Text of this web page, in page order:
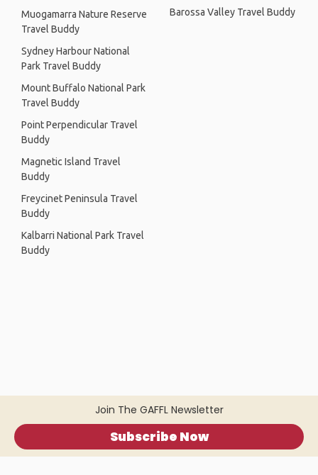
Join The GAFFL Newsletter
Subscribe Now
Muogamarra Nature Reserve
Travel Buddy
Sydney Harbour National
Park Travel Buddy
Mount Buffalo National Park
Travel Buddy
Point Perpendicular Travel
Buddy
Magnetic Island Travel
Buddy
Freycinet Peninsula Travel
Buddy
Kalbarri National Park Travel
Buddy
Barossa Valley Travel Buddy